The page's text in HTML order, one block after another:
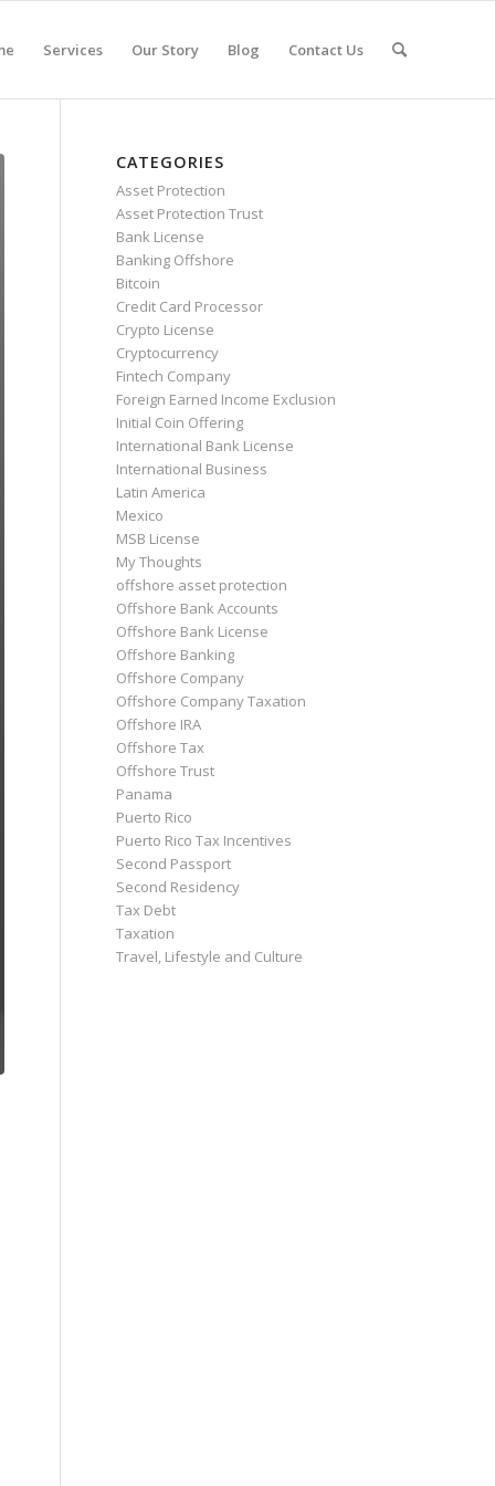
Services Our Story Blog Contact Us
CATEGORIES
Asset Protection
Asset Protection Trust
Bank License
Banking Offshore
Bitcoin
Credit Card Processor
Crypto License
Cryptocurrency
Fintech Company
Foreign Earned Income Exclusion
Initial Coin Offering
International Bank License
International Business
Latin America
Mexico
MSB License
My Thoughts
offshore asset protection
Offshore Bank Accounts
Offshore Bank License
Offshore Banking
Offshore Company
Offshore Company Taxation
Offshore IRA
Offshore Tax
Offshore Trust
Panama
Puerto Rico
Puerto Rico Tax Incentives
Second Passport
Second Residency
Tax Debt
Taxation
Travel, Lifestyle and Culture